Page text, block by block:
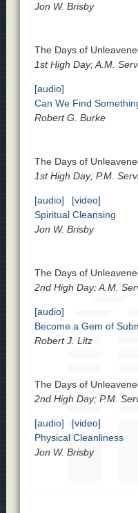
Jon W. Brisby
The Days of
1st High Day; A.M.
[audio]
Can We Find
Robert G. Burke
The Days of
1st High Day; P.M.
[audio]
[video]
Spiritual Cleansing
Jon W. Brisby
The Days of
2nd High Day; A.M.
[audio]
Become a Gem of
Robert J. Litz
The Days of
2nd High Day; P.M.
[audio]
[video]
Physical Cleanliness
Jon W. Brisby